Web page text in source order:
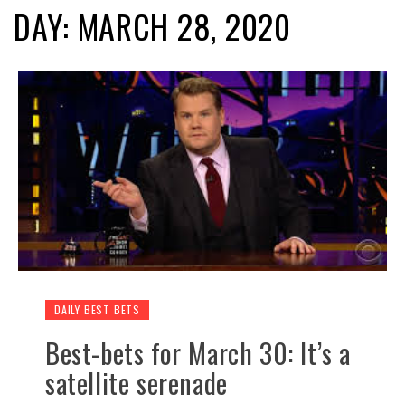
DAY: MARCH 28, 2020
DAILY BEST BETS
Best-bets for March 30: It’s a
satellite serenade